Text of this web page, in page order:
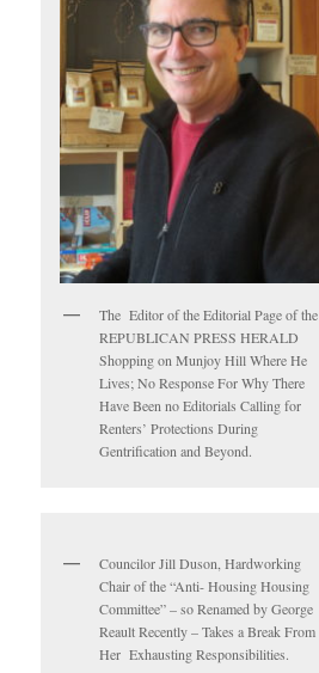
The Editor of the Editorial Page of the
REPUBLICAN PRESS HERALD
Shopping on Munjoy Hill Where He
Lives; No Response For Why There
Have Been no Editorials Calling for
Renters’ Protections During
Gentrification and Beyond.
Councilor Jill Duson, Hardworking
Chair of the “Anti- Housing Housing
Committee” – so Renamed by George
Reault Recently – Takes a Break From
Her Exhausting Responsibilities.